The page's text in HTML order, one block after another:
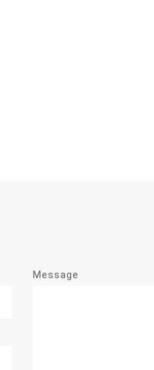
Message